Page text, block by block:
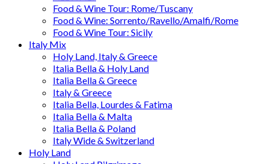
Food & Wine Tour: Rome/Tuscany
Food & Wine: Sorrento/Ravello/Amalfi/Rome
Food & Wine Tour: Sicily
Italy Mix
Holy Land, Italy & Greece
Italia Bella & Holy Land
Italia Bella & Greece
Italy & Greece
Italia Bella, Lourdes & Fatima
Italia Bella & Malta
Italia Bella & Poland
Italy Wide & Switzerland
Holy Land